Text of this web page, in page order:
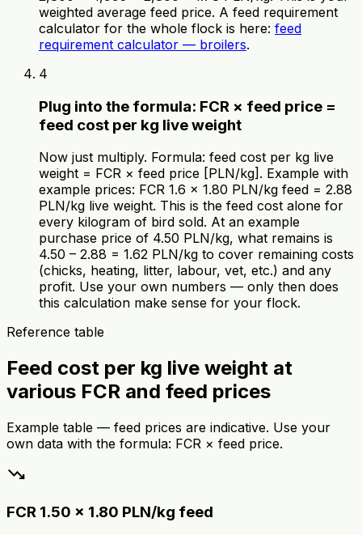
weighted average feed price. A feed requirement
calculator for the whole flock is here: feed
requirement calculator — broilers.
4
Plug into the formula: FCR × feed price =
feed cost per kg live weight
Now just multiply. Formula: feed cost per kg live
weight = FCR × feed price [PLN/kg]. Example with
example prices: FCR 1.6 × 1.80 PLN/kg feed = 2.88
PLN/kg live weight. This is the feed cost alone for
every kilogram of bird sold. At an example
purchase price of 4.50 PLN/kg, what remains is
4.50 – 2.88 = 1.62 PLN/kg to cover remaining costs
(chicks, heating, litter, labour, vet, etc.) and any
profit. Use your own numbers — only then does
this calculation make sense for your flock.
Reference table
Feed cost per kg live weight at
various FCR and feed prices
Example table — feed prices are indicative. Use your
own data with the formula: FCR × feed price.
trending_down
FCR 1.50 × 1.80 PLN/kg feed